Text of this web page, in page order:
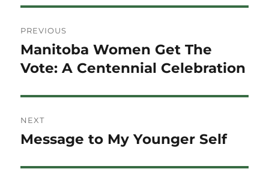
navigation
PREVIOUS
Previous
post:
Manitoba Women Get The
Vote: A Centennial Celebration
NEXT
Next
Message to My Younger Self